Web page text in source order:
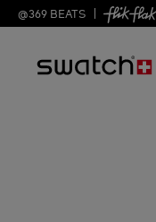
@369 BEATS